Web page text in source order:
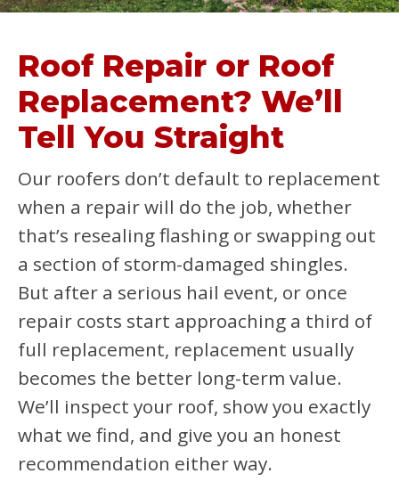
Roof Repair or Roof
Replacement? We’ll
Tell You Straight
Our roofers don’t default to replacement
when a repair will do the job, whether
that’s resealing flashing or swapping out
a section of storm-damaged shingles.
But after a serious hail event, or once
repair costs start approaching a third of
full replacement, replacement usually
becomes the better long-term value.
We’ll inspect your roof, show you exactly
what we find, and give you an honest
recommendation either way.